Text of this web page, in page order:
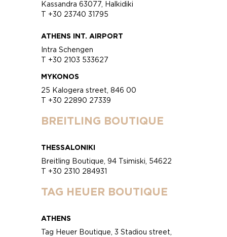
Kassandra 63077, Halkidiki
T +30 23740 31795
ATHENS INT. AIRPORT
Intra Schengen
T +30 2103 533627
MYKONOS
25 Kalogera street, 846 00
T +30 22890 27339
BREITLING BOUTIQUE
THESSALONIKI
Breitling Boutique, 94 Tsimiski, 54622
T +30 2310 284931
TAG HEUER BOUTIQUE
ATHENS
Tag Heuer Boutique, 3 Stadiou street,